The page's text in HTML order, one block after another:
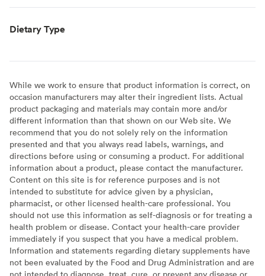
Dietary Type
While we work to ensure that product information is correct, on
occasion manufacturers may alter their ingredient lists. Actual
product packaging and materials may contain more and/or
different information than that shown on our Web site. We
recommend that you do not solely rely on the information
presented and that you always read labels, warnings, and
directions before using or consuming a product. For additional
information about a product, please contact the manufacturer.
Content on this site is for reference purposes and is not
intended to substitute for advice given by a physician,
pharmacist, or other licensed health-care professional. You
should not use this information as self-diagnosis or for treating a
health problem or disease. Contact your health-care provider
immediately if you suspect that you have a medical problem.
Information and statements regarding dietary supplements have
not been evaluated by the Food and Drug Administration and are